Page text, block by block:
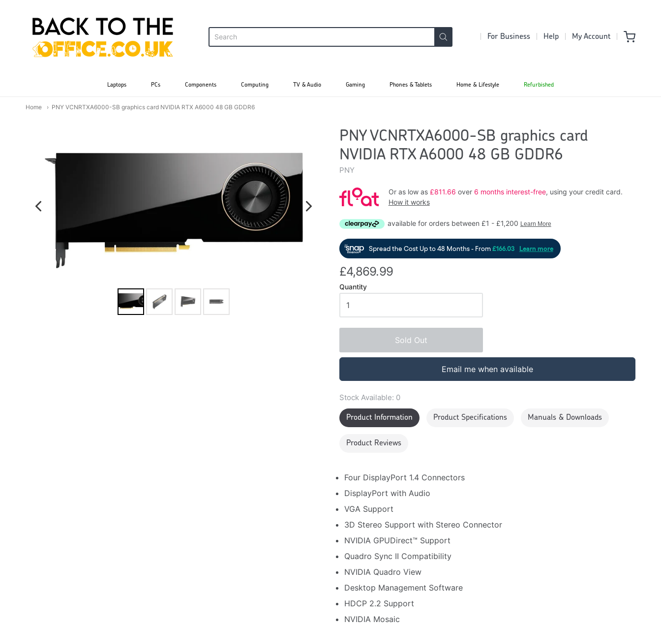
Back to the Office
For Business Help My Account
Laptops PCs Components Computing TV & Audio Gaming Phones & Tablets Home & Lifestyle Refurbished
Home PNY VCNRTXA6000-SB graphics card NVIDIA RTX A6000 48 GB GDDR6
PNY VCNRTXA6000-SB graphics card
NVIDIA RTX A6000 48 GB GDDR6
PNY
Or as low as £811.66 over 6 months interest-free, using your credit card.
How it works
£4,869.99
Quantity
Sold Out
Email me when available
Stock Available: 0
Product Information
Four DisplayPort 1.4 Connectors
DisplayPort with Audio
VGA Support
3D Stereo Support with Stereo Connector
NVIDIA GPUDirect™ Support
Quadro Sync II Compatibility
NVIDIA Quadro View
Desktop Management Software
HDCP 2.2 Support
NVIDIA Mosaic
Product Specifications Manuals & Downloads
Product Reviews